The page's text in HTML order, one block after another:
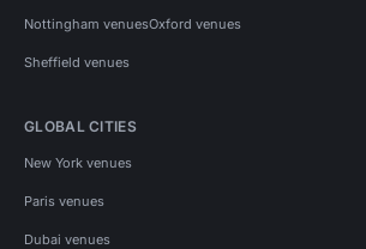
Nottingham venuesOxford venues
Sheffield venues
GLOBAL CITIES
New York venues
Paris venues
Dubai venues